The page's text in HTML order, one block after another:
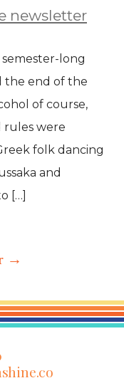
newsletter
long
the end of the
of course,
rules were
folk dancing
and
[…]
→